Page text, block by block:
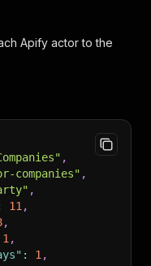
Apify actor to the
,
companies" ,
,
11 ,
,
1 ,
: 1 ,